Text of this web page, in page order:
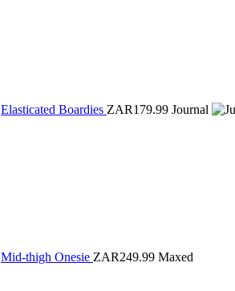
Elasticated Boardies ZAR179.99 Journal
Mid-thigh Onesie ZAR249.99 Maxed